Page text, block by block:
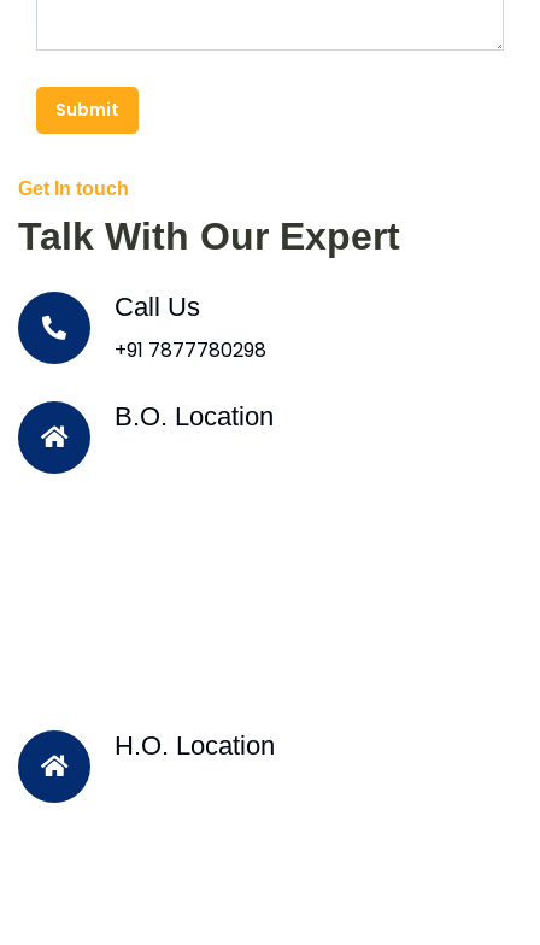
Submit
Get In touch
Talk With Our Expert
Call Us
+91 7877780298
B.O. Location
H.O. Location